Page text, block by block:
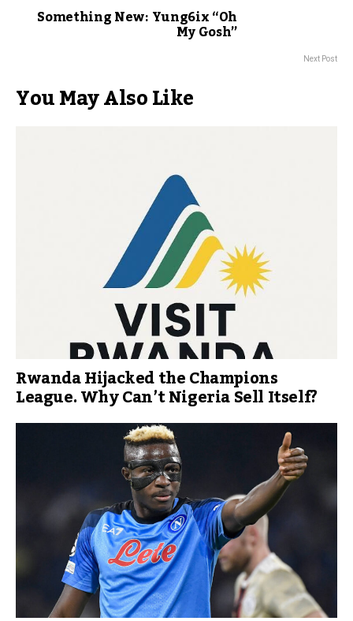
Something New: Yung6ix “Oh
My Gosh”
Next Post
You May Also Like
Rwanda Hijacked the Champions
League. Why Can’t Nigeria Sell Itself?